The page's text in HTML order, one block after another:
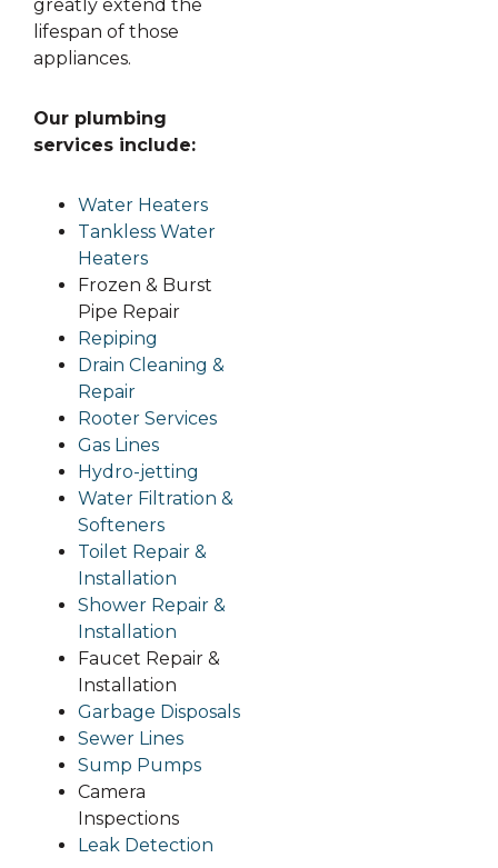
greatly extend the
lifespan of those
appliances.
Our plumbing
services include:
Water Heaters
Tankless Water
Heaters
Frozen & Burst
Pipe Repair
Repiping
Drain Cleaning &
Repair
Rooter Services
Gas Lines
Hydro-jetting
Water Filtration &
Softeners
Toilet Repair &
Installation
Shower Repair &
Installation
Faucet Repair &
Installation
Garbage Disposals
Sewer Lines
Sump Pumps
Camera
Inspections
Leak Detection